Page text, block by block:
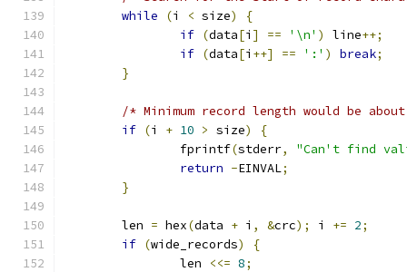
while
(i < size)
{
if (data[i ] == '\n' ) line++;
if (data[i ++] == ':' ) break;
}
/* Minimum record length would be
if (i + 10 > size)
{
		fprintf
(stderr,
"Can't find
return -EINVAL;
}
	len
= hex(data + i , &crc); i += 2;
if (wide_records)
{
		len
<<= 8;